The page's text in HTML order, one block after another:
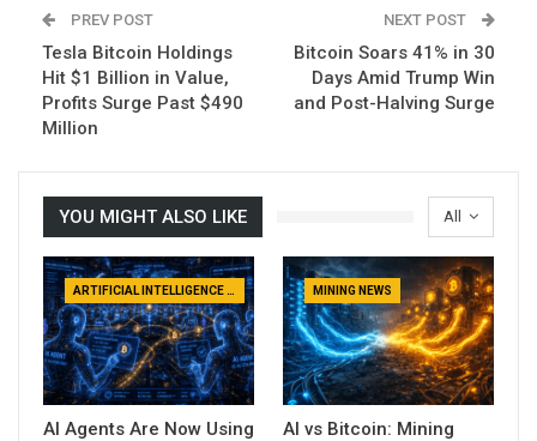
PREV POST
Tesla Bitcoin Holdings
Hit $1 Billion in Value,
Profits Surge Past $490
Million
NEXT POST
Bitcoin Soars 41% in 30
Days Amid Trump Win
and Post-Halving Surge
All
YOU MIGHT ALSO LIKE
ARTIFICIAL INTELLIGENCE NEWS
AI Agents Are Now Using
MINING NEWS
AI vs Bitcoin: Mining